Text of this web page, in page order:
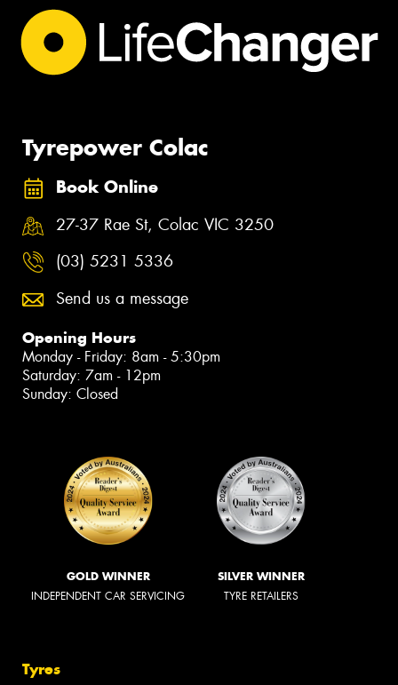
Tyrepower Colac
Book Online
27-37 Rae St, Colac VIC 3250
(03) 5231 5336
Send us a message
Opening Hours
Monday - Friday: 8am - 5:30pm
Saturday: 7am - 12pm
Sunday: Closed
GOLD WINNER
INDEPENDENT CAR SERVICING
SILVER WINNER
TYRE RETAILERS
Tyres